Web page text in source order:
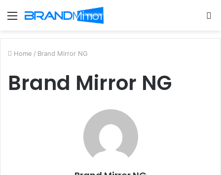
Menu
Home / Brand Mirror NG
Brand Mirror NG